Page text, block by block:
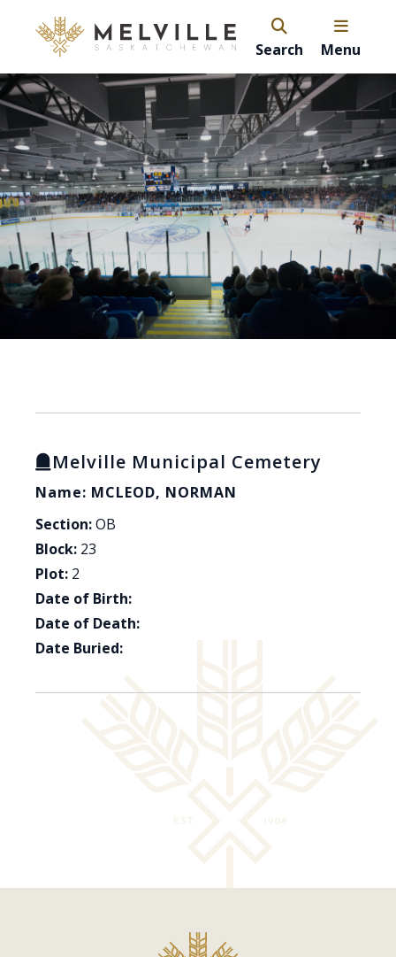
Search Menu
Melville Municipal Cemetery
Name: MCLEOD, NORMAN
Section:OB
Block: 23
Plot: 2
Date of Birth:
Date of Death:
Date Buried: